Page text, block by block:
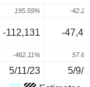
195.59% -
-112,131 -
-462.11%
5/11/23 5/9/